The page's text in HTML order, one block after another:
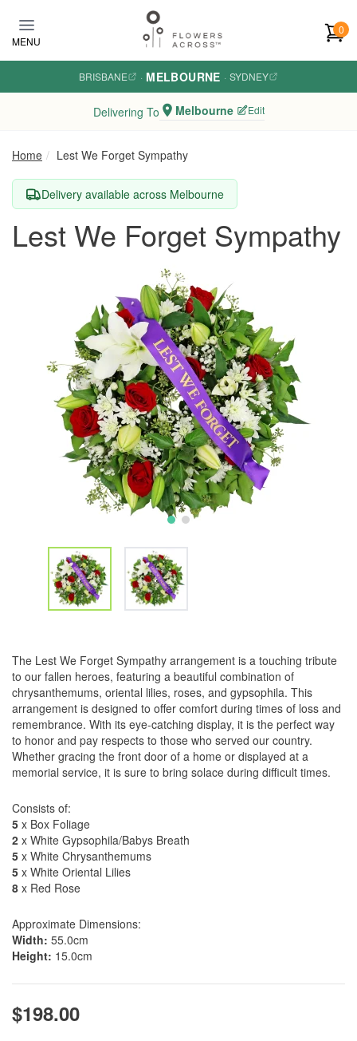
MENU
0
BRISBANE · MELBOURNE · SYDNEY
Delivering To Melbourne Edit
Home Lest We Forget Sympathy
Delivery available across Melbourne
Lest We Forget Sympathy
The Lest We Forget Sympathy arrangement is a touching tribute
to our fallen heroes, featuring a beautiful combination of
chrysanthemums, oriental lilies, roses, and gypsophila. This
arrangement is designed to offer comfort during times of loss and
remembrance. With its eye-catching display, it is the perfect way
to honor and pay respects to those who served our country.
Whether gracing the front door of a home or displayed at a
memorial service, it is sure to bring solace during difficult times.
Consists of:
5 x Box Foliage
2 x White Gypsophila/Babys Breath
5 x White Chrysanthemums
5 x White Oriental Lilies
8 x Red Rose
Approximate Dimensions:
Width: 55.0cm
Height: 15.0cm
$198.00